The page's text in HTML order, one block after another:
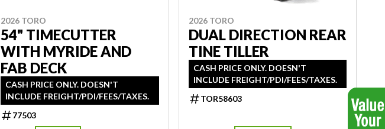
2026 TORO
54" TIMECUTTER
WITH MYRIDE AND
FAB DECK
CASH PRICE ONLY. DOESN'T
INCLUDE FREIGHT/PDI/FEES/TAXES.
77503
2026 TORO
DUAL DIRECTION REAR
TINE TILLER
CASH PRICE ONLY. DOESN'T
INCLUDE FREIGHT/PDI/FEES/TAXES.
TOR58603